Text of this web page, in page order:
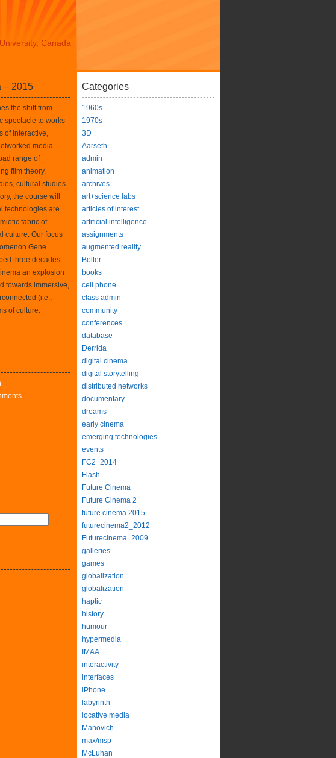
Canada
– 2015
the shift from
spectacle to works
of interactive,
media.
range of
film theory,
cultural studies
the course will
technologies are
fabric of
culture. Our focus
Gene
three decades
an explosion
towards immersive,
(i.e.,
of culture.
Categories
1960s
1970s
3D
Aarseth
admin
animation
archives
art+science labs
articles of interest
artificial intelligence
assignments
augmented reality
Bolter
books
cell phone
class admin
community
conferences
database
Derrida
digital cinema
digital storytelling
distributed networks
documentary
dreams
early cinema
emerging technologies
events
FC2_2014
Flash
Future Cinema
Future Cinema 2
future cinema 2015
futurecinema2_2012
Futurecinema_2009
galleries
games
globalization
globalization
haptic
history
humour
hypermedia
IMAA
interactivity
interfaces
iPhone
labyrinth
locative media
Manovich
max/msp
McLuhan